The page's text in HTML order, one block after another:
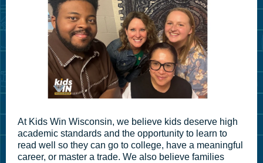
At Kids Win Wisconsin, we believe kids deserve high
academic standards and the opportunity to learn to
read well so they can go to college, have a meaningful
career, or master a trade. We also believe families